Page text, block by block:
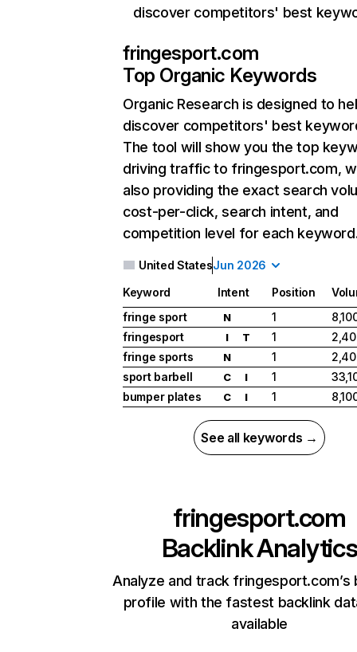
discover competitors' best
fringesport.com
Top Organic Keywords
Organic Research is designed to
discover competitors' best
The tool will show you the top
driving traffic to fringesport.com,
also providing the exact search
cost-per-click, search intent, and
competition level for each
United StatesJun 2026
Keyword Intent Position
fringe sport
N 1
fringesport
I T 1
fringe sports
N 1
sport barbell
C I 1
bumper plates
C I 1
See all keywords →
fringesport.com
Backlink Analytics
Analyze and track fringesport.com’s
profile with the fastest backlink
available